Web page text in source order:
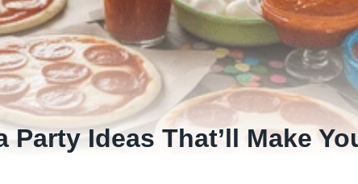
Ideas That’ll Make